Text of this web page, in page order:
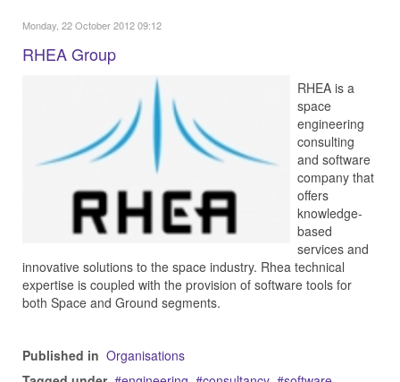
Monday, 22 October 2012 09:12
RHEA Group
RHEA is a
space
engineering
consulting
and software
company that
offers
knowledge-
based
services and
innovative solutions to the space industry. Rhea technical
expertise is coupled with the provision of software tools for
both Space and Ground segments.
Published in Organisations